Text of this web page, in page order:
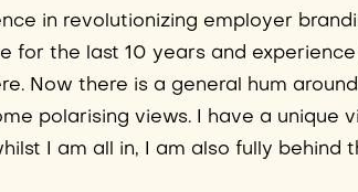
in revolutionizing employer
the last 10 years and
Now there is a general hum
polarising views. I have a unique
I am all in, I am also fully behind